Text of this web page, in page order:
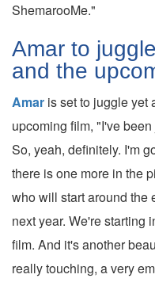
ShemarooMe."
Amar to
and the
Amar is set to juggle yet
upcoming film, "I've
So, yeah, definitely. I'm
there is one more in the
who will start around the
next year. We're starting
film. And it's another
really touching, a very